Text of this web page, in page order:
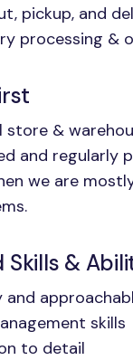
pickup, and
processing &
store &
and regularly
we are
Skills &
and
skills
to detail